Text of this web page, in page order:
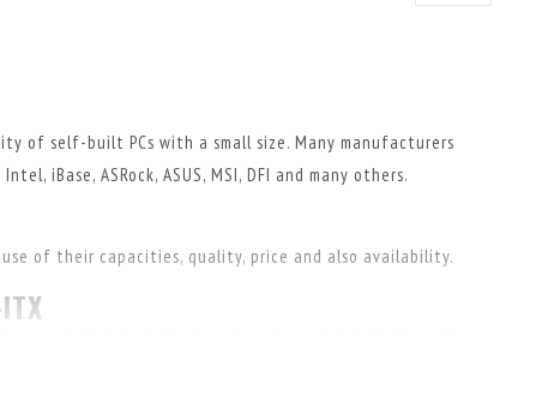
of self-built PCs with a small size. Many manufacturers
iBase, ASRock, ASUS, MSI, DFI and many others.
of their capacities, quality, price and also availability.
email if you have questions about the suitability of